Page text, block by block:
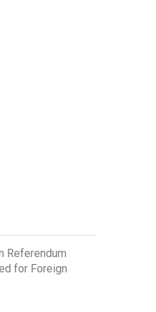
Referendum
for Foreign